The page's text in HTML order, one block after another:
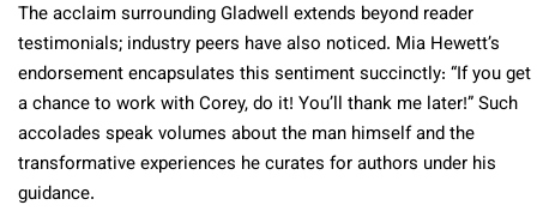
The acclaim surrounding Gladwell extends beyond reader
testimonials; industry peers have also noticed. Mia Hewett’s
endorsement encapsulates this sentiment succinctly: “If you get
a chance to work with Corey, do it! You’ll thank me later!” Such
accolades speak volumes about the man himself and the
transformative experiences he curates for authors under his
guidance.